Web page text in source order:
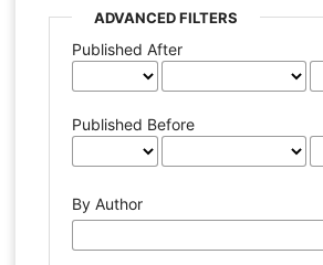
ADVANCED FILTERS
Published After
Published Before
By Author